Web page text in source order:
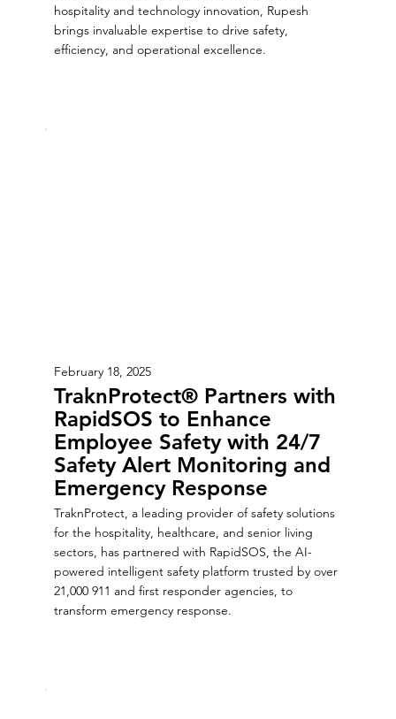
hospitality and technology innovation, Rupesh
brings invaluable expertise to drive safety,
efficiency, and operational excellence.
February 18, 2025
TraknProtect® Partners with
RapidSOS to Enhance
Employee Safety with 24/7
Safety Alert Monitoring and
Emergency Response
TraknProtect, a leading provider of safety solutions
for the hospitality, healthcare, and senior living
sectors, has partnered with RapidSOS, the AI-
powered intelligent safety platform trusted by over
21,000 911 and first responder agencies, to
transform emergency response.